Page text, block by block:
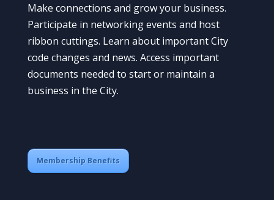
Make connections and grow your business.
Participate in networking events and host
ribbon cuttings. Learn about important City
code changes and news. Access important
documents needed to start or maintain a
business in the City.
Membership Benefits